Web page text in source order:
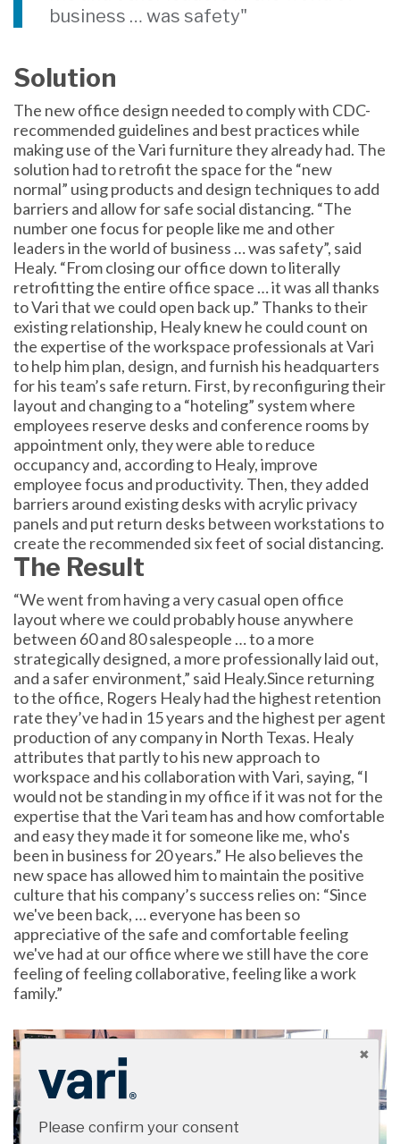
business … was safety"
Solution
The new office design needed to comply with CDC-
recommended guidelines and best practices while
making use of the Vari furniture they already had. The
solution had to retrofit the space for the “new
normal” using products and design techniques to add
barriers and allow for safe social distancing. “The
number one focus for people like me and other
leaders in the world of business … was safety”, said
Healy. “From closing our office down to literally
retrofitting the entire office space … it was all thanks
to Vari that we could open back up.” Thanks to their
existing relationship, Healy knew he could count on
the expertise of the workspace professionals at Vari
to help him plan, design, and furnish his headquarters
for his team’s safe return. First, by reconfiguring their
layout and changing to a “hoteling” system where
employees reserve desks and conference rooms by
appointment only, they were able to reduce
occupancy and, according to Healy, improve
employee focus and productivity. Then, they added
barriers around existing desks with acrylic privacy
panels and put return desks between workstations to
create the recommended six feet of social distancing.
The Result
“We went from having a very casual open office
layout where we could probably house anywhere
between 60 and 80 salespeople … to a more
strategically designed, a more professionally laid out,
and a safer environment,” said Healy.Since returning
to the office, Rogers Healy had the highest retention
rate they’ve had in 15 years and the highest per agent
production of any company in North Texas. Healy
attributes that partly to his new approach to
workspace and his collaboration with Vari, saying, “I
would not be standing in my office if it was not for the
expertise that the Vari team has and how comfortable
and easy they made it for someone like me, who's
been in business for 20 years.” He also believes the
new space has allowed him to maintain the positive
culture that his company’s success relies on: “Since
we've been back, … everyone has been so
appreciative of the safe and comfortable feeling
we've had at our office where we still have the core
feeling of feeling collaborative, feeling like a work
family.”
Please confirm your consent